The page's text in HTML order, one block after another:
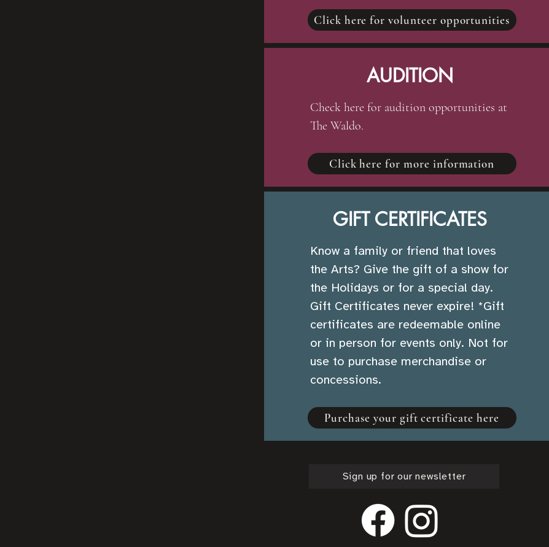
Click here for volunteer opportunities
AUDITION
Check here for audition opportunities at
The Waldo.
Click here for more information
GIFT CERTIFICATES
Know a family or friend that loves
the Arts? Give the gift of a show for
the Holidays or for a special day.
Gift Certificates never expire! *Gift
certificates are redeemable online
or in person for events only. Not for
use to purchase merchandise or
concessions.
Purchase your gift certificate here
Sign up for our newsletter